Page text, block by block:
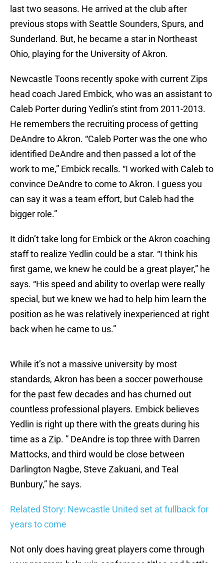
last two seasons. He arrived at the club after
previous stops with Seattle Sounders, Spurs, and
Sunderland. But, he became a star in Northeast
Ohio, playing for the University of Akron.
Newcastle Toons recently spoke with current Zips
head coach Jared Embick, who was an assistant to
Caleb Porter during Yedlin’s stint from 2011-2013.
He remembers the recruiting process of getting
DeAndre to Akron. “Caleb Porter was the one who
identified DeAndre and then passed a lot of the
work to me,” Embick recalls. “I worked with Caleb to
convince DeAndre to come to Akron. I guess you
can say it was a team effort, but Caleb had the
bigger role.”
It didn’t take long for Embick or the Akron coaching
staff to realize Yedlin could be a star. “I think his
first game, we knew he could be a great player,” he
says. “His speed and ability to overlap were really
special, but we knew we had to help him learn the
position as he was relatively inexperienced at right
back when he came to us.”
While it’s not a massive university by most
standards, Akron has been a soccer powerhouse
for the past few decades and has churned out
countless professional players. Embick believes
Yedlin is right up there with the greats during his
time as a Zip. ” DeAndre is top three with Darren
Mattocks, and third would be close between
Darlington Nagbe, Steve Zakuani, and Teal
Bunbury,” he says.
Related Story: Newcastle United set at fullback for
years to come
Not only does having great players come through